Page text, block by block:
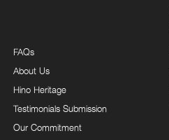
FAQs
About Us
Hino Heritage
Testimonials Submission
Our Commitment